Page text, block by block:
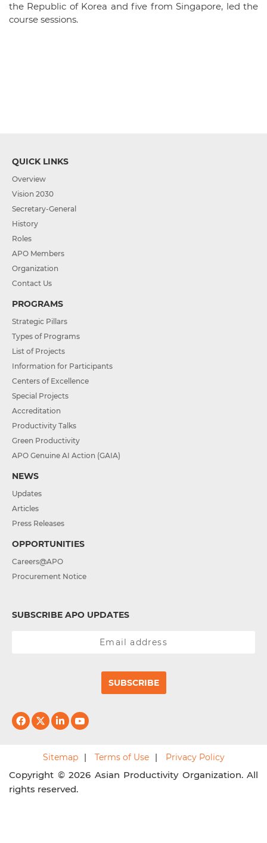
the Republic of Korea and five from Singapore, led the
course sessions.
QUICK LINKS
Overview
Vision 2030
Secretary-General
History
Roles
APO Members
Organization
Contact Us
PROGRAMS
Strategic Pillars
Types of Programs
List of Projects
Information for Participants
Centers of Excellence
Special Projects
Accreditation
Productivity Talks
Green Productivity
APO Genuine AI Action (GAIA)
NEWS
Updates
Articles
Press Releases
OPPORTUNITIES
Careers@APO
Procurement Notice
SUBSCRIBE APO UPDATES
SUBSCRIBE
Sitemap Terms of Use Privacy Policy
Copyright © 2026 Asian Productivity Organization. All
rights reserved.